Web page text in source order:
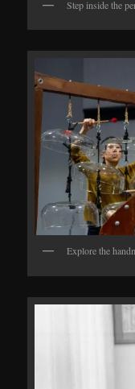
Step inside the
Explore the